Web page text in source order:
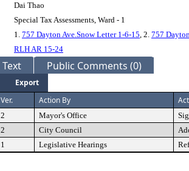
Dai Thao
Special Tax Assessments, Ward - 1
1. 757 Dayton Ave.Snow Letter 1-6-15, 2. 757
RLH AR 15-24
Text Public Comments (0)
Export
Ver. Action By
2 Mayor's Office
2 City Council
1 Legislative Hearings